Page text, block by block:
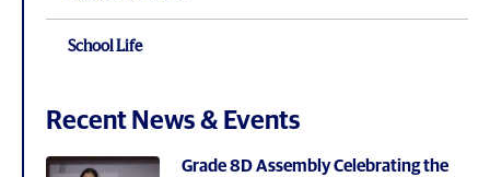
School Life
Recent News & Events
Grade 8D Assembly Celebrating the